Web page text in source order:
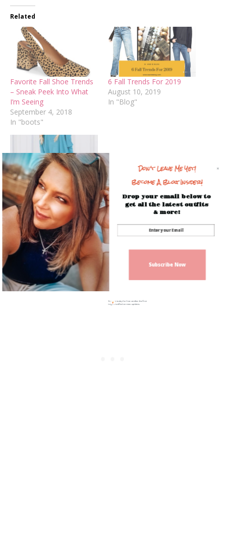
Related
Favorite Fall Shoe Trends
– Sneak Peek Into What
I’m Seeing
September 4, 2018
In "boots"
6 Fall Trends For 2019
August 10, 2019
In "Blog"
What’s Hot for Fall
September 21, 2018
In "Beauty Trends"
Facebook
Mastodon
EmailShare
Spread the love
Don't Leave Me Yet!
Become A Blog Insider!
Drop your email below to
get all the latest outfits
& more!
Subscribe Now
Sign up today for free and be the first
to get notified on new updates.